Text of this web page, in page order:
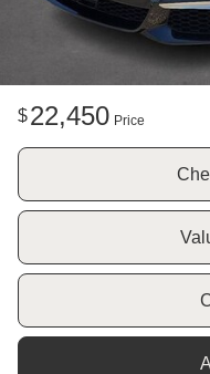
$22,450 Price